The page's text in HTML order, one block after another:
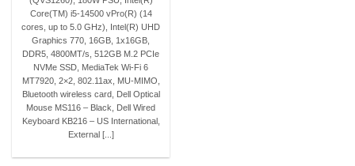
Core(TM) i5-14500 vPro(R) (14
cores, up to 5.0 GHz), Intel(R) UHD
Graphics 770, 16GB, 1x16GB,
DDR5, 4800MT/s, 512GB M.2 PCIe
NVMe SSD, MediaTek Wi-Fi 6
MT7920, 2×2, 802.11ax, MU-MIMO,
Bluetooth wireless card, Dell Optical
Mouse MS116 – Black, Dell Wired
Keyboard KB216 – US International,
External [...]